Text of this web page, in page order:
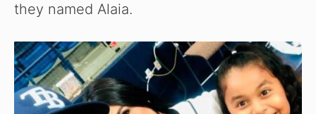
they named Alaia.